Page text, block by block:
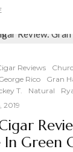
Reviews
Rico Gran
T. Natural
2019
In Green